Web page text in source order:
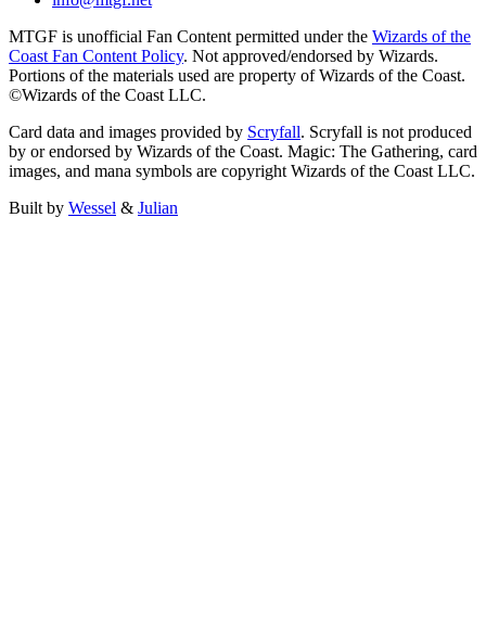
MTGF is unofficial Fan Content permitted under the Wizards of the
Coast Fan Content Policy. Not approved/endorsed by Wizards.
Portions of the materials used are property of Wizards of the Coast.
©Wizards of the Coast LLC.
Card data and images provided by Scryfall. Scryfall is not produced
by or endorsed by Wizards of the Coast. Magic: The Gathering, card
images, and mana symbols are copyright Wizards of the Coast LLC.
Built by Wessel & Julian